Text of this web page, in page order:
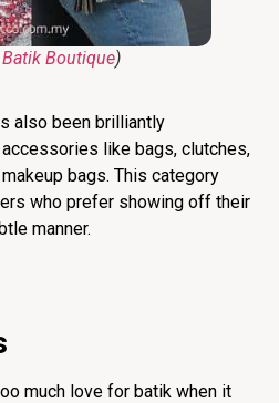
Batik Boutique)
also been brilliantly
like bags, clutches,
bags. This category
who prefer showing off their
manner.
much love for batik when it